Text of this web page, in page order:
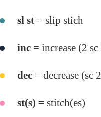
sl st = slip stich
inc = increase (2
dec = decrease (sc
st(s) = stitch(es)